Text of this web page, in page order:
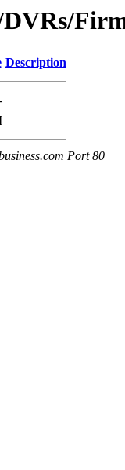
Description
Port 80